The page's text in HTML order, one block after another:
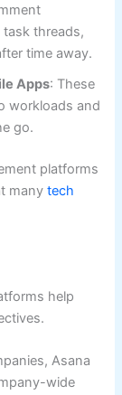
threads,
time away.
Apps: These
workloads and
go.
platforms
manytech
help
Asana
wide